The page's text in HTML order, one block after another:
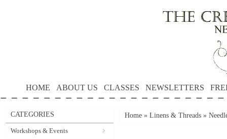
HOME ABOUT US CLASSES NEWSLETTERS
CATEGORIES
Workshops & Events
Home » Linens & Threads »